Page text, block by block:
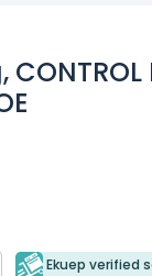
Ekuep verified